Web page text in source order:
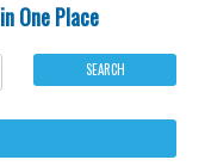
One Place